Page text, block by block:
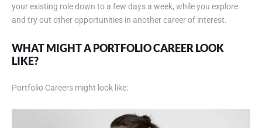
your existing role down to a few days a week, while you explore
and try out other opportunities in another career of interest.
WHAT MIGHT A PORTFOLIO CAREER LOOK
LIKE?
Portfolio Careers might look like: